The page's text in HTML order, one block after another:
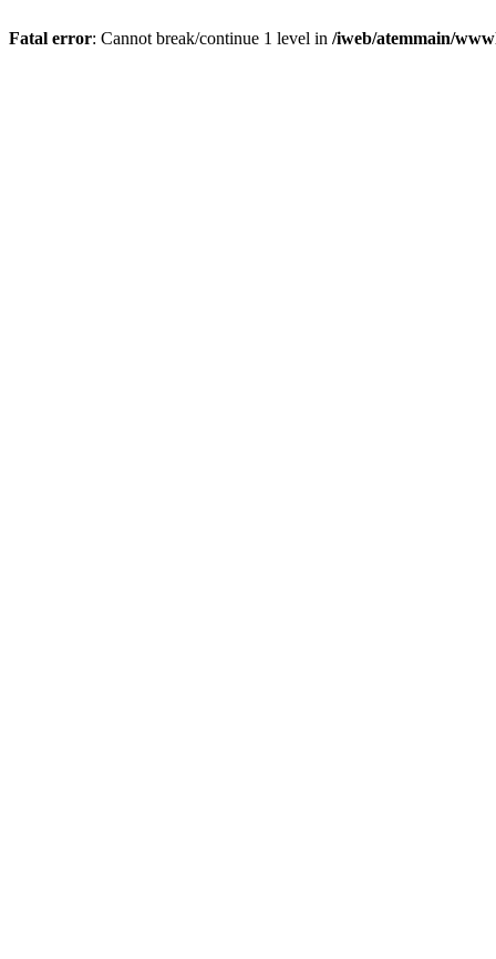
Fatal error: Cannot break/continue 1 level in /iweb/atemmain/